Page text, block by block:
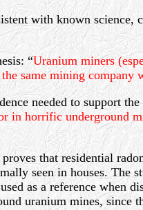
with known
“Uranium miners
same mining
needed to support
in horrific underground
that residential
seen in houses. The
as a reference when
uranium mines, since